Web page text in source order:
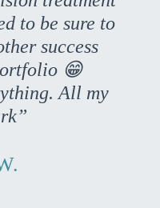
to be sure to
success
😁
All my